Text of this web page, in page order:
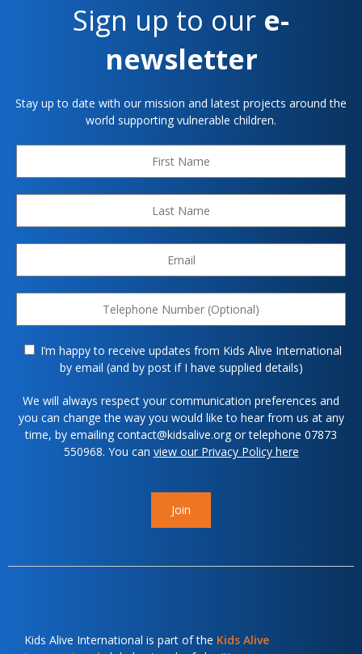
Sign up to our e-
newsletter
Stay up to date with our mission and latest projects around the
world supporting vulnerable children.
I’m happy to receive updates from Kids Alive International
by email (and by post if I have supplied details)
We will always respect your communication preferences and
you can change the way you would like to hear from us at any
time, by emailing contact@kidsalive.org or telephone 07873
550968. You can view our Privacy Policy here
Join
Kids Alive International is part of the Kids Alive